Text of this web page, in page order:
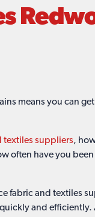
means you can
textiles suppliers,
often have you
fabric and textiles
and